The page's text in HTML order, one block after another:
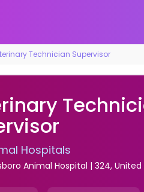
Technician Supervisor
Hospitals
Animal Hospital | 324,